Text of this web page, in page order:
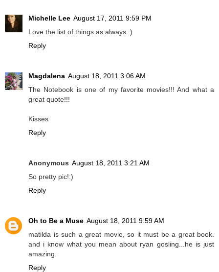
Michelle Lee August 17, 2011 9:59 PM
Love the list of things as always :)
Reply
Magdalena August 18, 2011 3:06 AM
The Notebook is one of my favorite movies!!! And what a
great quote!!!
Kisses
Reply
Anonymous August 18, 2011 3:21 AM
So pretty pic!:)
Reply
Oh to Be a Muse August 18, 2011 9:59 AM
matilda is such a great movie, so it must be a great book.
and i know what you mean about ryan gosling...he is just
amazing.
Reply